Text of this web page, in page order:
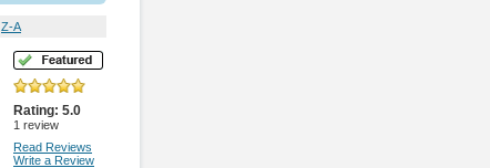
Z-A
Rating: 5.0
1 review
Read Reviews
Write a Review